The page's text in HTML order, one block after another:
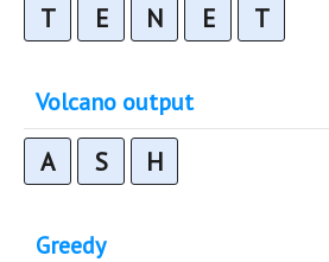
T E N E T
Volcano output
A S H
Greedy